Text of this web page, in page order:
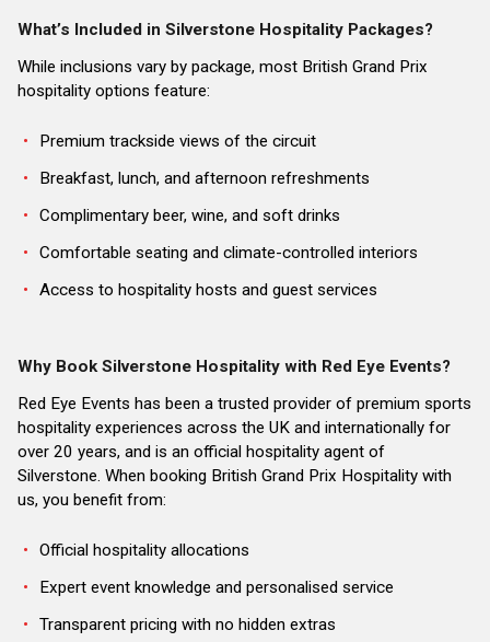
What’s Included in Silverstone Hospitality Packages?
While inclusions vary by package, most British Grand Prix
hospitality options feature:
Premium trackside views of the circuit
Breakfast, lunch, and afternoon refreshments
Complimentary beer, wine, and soft drinks
Comfortable seating and climate-controlled interiors
Access to hospitality hosts and guest services
Why Book Silverstone Hospitality with Red Eye Events?
Red Eye Events has been a trusted provider of premium sports
hospitality experiences across the UK and internationally for
over 20 years, and is an official hospitality agent of
Silverstone. When booking British Grand Prix Hospitality with
us, you benefit from:
Official hospitality allocations
Expert event knowledge and personalised service
Transparent pricing with no hidden extras